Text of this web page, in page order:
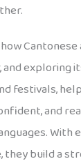
Cantonese
exploring
festivals,
and
With
they build a